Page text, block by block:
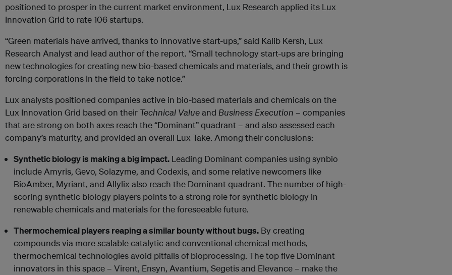
positioned to prosper in the current market environment, Lux Research applied its Lux
Innovation Grid to rate 106 startups.
“Green materials have arrived, thanks to innovative start-ups,” said Kalib Kersh, Lux
Research Analyst and lead author of the report. “Small technology start-ups are bringing
new technologies for creating new bio-based chemicals and materials, and their growth is
forcing corporations in the field to take notice.”
Lux analysts positioned companies active in bio-based materials and chemicals on the
Lux Innovation Grid based on their Technical Valueand Business Execution – companies
that are strong on both axes reach the “Dominant” quadrant – and also assessed each
company’s maturity, and provided an overall Lux Take. Among their conclusions:
Synthetic biology is making a big impact. Leading Dominant companies using synbio
include Amyris, Gevo, Solazyme, and Codexis, and some relative newcomers like
BioAmber, Myriant, and Allylix also reach the Dominant quadrant. The number of high-
scoring synthetic biology players points to a strong role for synthetic biology in
renewable chemicals and materials for the foreseeable future.
Thermochemical players reaping a similar bounty without bugs. By creating
compounds via more scalable catalytic and conventional chemical methods,
thermochemical technologies avoid pitfalls of bioprocessing. The top five Dominant
innovators in this space – Virent, Ensyn, Avantium, Segetis and Elevance – make the